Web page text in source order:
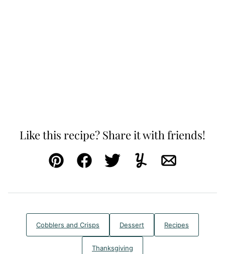
Like this recipe? Share it with friends!
Pin FacebookTweetYummlyEmail
Cobblers and Crisps Dessert Recipes
Thanksgiving